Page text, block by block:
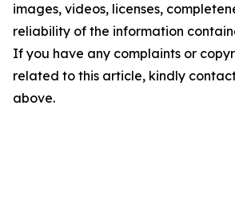
images, videos, licenses,
reliability of the information
If you have any complaints or
related to this article, kindly
above.